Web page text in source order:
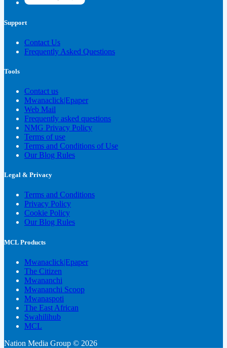
Support
Contact Us
Frequently Asked Questions
Tools
Contact us
Mwanaclick|Epaper
Web Mail
Frequently asked questions
NMG Privacy Policy
Terms of use
Terms and Conditions of Use
Our Blog Rules
Legal & Privacy
Terms and Conditions
Privacy Policy
Cookie Policy
Our Blog Rules
MCL Products
Mwanaclick|Epaper
The Citizen
Mwananchi
Mwananchi Scoop
Mwanaspoti
The East African
Swahilihub
MCL
Nation Media Group © 2026